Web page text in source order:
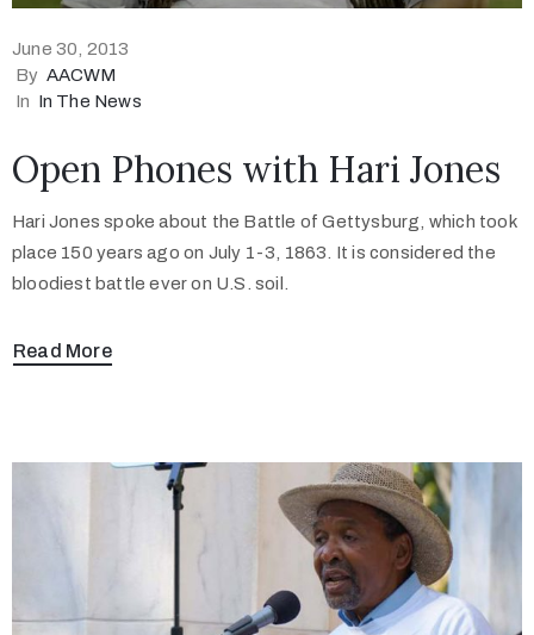
June 30, 2013
By AACWM
In In The News
Open Phones with Hari Jones
Hari Jones spoke about the Battle of Gettysburg, which took
place 150 years ago on July 1-3, 1863. It is considered the
bloodiest battle ever on U.S. soil.
Read More